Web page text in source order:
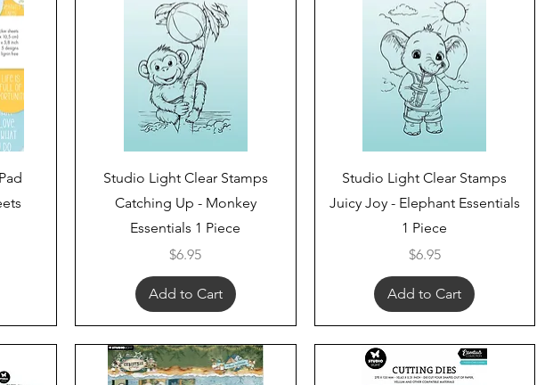
Quick View
Studio Light Clear Stamps
Catching Up - Monkey
Essentials 1 Piece
Price
$6.95
Add to Cart
Quick View
Studio Light Clear Stamps
Juicy Joy - Elephant Essentials
1 Piece
Price
$6.95
Add to Cart